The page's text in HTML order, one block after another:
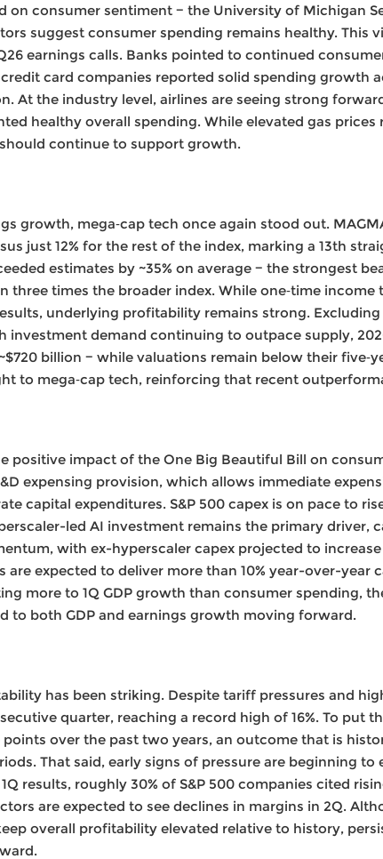
on consumer sentiment − the University of Michigan
suggest consumer spending remains healthy. This
earnings calls. Banks pointed to continued
card companies reported solid spending growth
At the industry level, airlines are seeing strong
healthy overall spending. While elevated gas prices
continue to support growth.
growth, mega‑cap tech once again stood out.
just 12% for the rest of the index, marking a 13th
estimates by ~35% on average − the strongest
three times the broader index. While one‑time
underlying profitability remains strong.
investment demand continuing to outpace supply,
billion − while valuations remain below their
to mega‑cap tech, reinforcing that recent
positive impact of the One Big Beautiful Bill on
expensing provision, which allows immediate
capital expenditures. S&P 500 capex is on pace to
led AI investment remains the primary driver,
with ex-hyperscaler capex projected to increase
are expected to deliver more than 10% year-over-year
more to 1Q GDP growth than consumer spending,
to both GDP and earnings growth moving forward.
has been striking. Despite tariff pressures and
quarter, reaching a record high of 16%. To put
over the past two years, an outcome that is
That said, early signs of pressure are beginning to
results, roughly 30% of S&P 500 companies cited
are expected to see declines in margins in 2Q.
overall profitability elevated relative to history,